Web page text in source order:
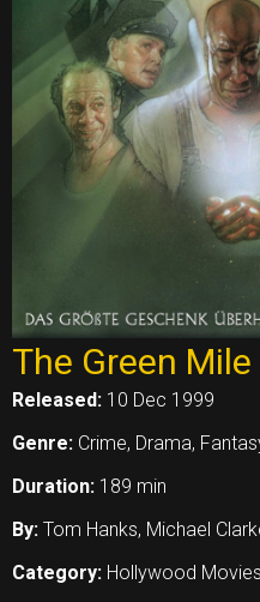
The Green
Released: 10 Dec 1999
Genre: Crime, Drama,
Duration: 189 min
By: Tom Hanks, Michael
Category: Hollywood Movies